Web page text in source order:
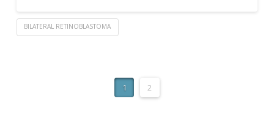
BILATERAL RETINOBLASTOMA
1 2